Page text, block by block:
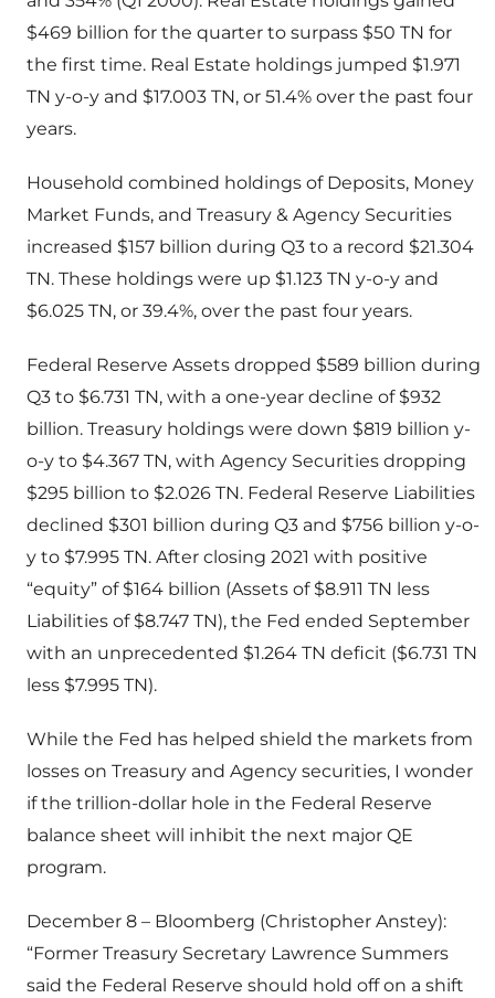
$469 billion for the quarter to surpass $50 TN for
the first time. Real Estate holdings jumped $1.971
TN y-o-y and $17.003 TN, or 51.4% over the past four
years.
Household combined holdings of Deposits, Money
Market Funds, and Treasury & Agency Securities
increased $157 billion during Q3 to a record $21.304
TN. These holdings were up $1.123 TN y-o-y and
$6.025 TN, or 39.4%, over the past four years.
Federal Reserve Assets dropped $589 billion during
Q3 to $6.731 TN, with a one-year decline of $932
billion. Treasury holdings were down $819 billion y-
o-y to $4.367 TN, with Agency Securities dropping
$295 billion to $2.026 TN. Federal Reserve Liabilities
declined $301 billion during Q3 and $756 billion y-o-
y to $7.995 TN. After closing 2021 with positive
“equity” of $164 billion (Assets of $8.911 TN less
Liabilities of $8.747 TN), the Fed ended September
with an unprecedented $1.264 TN deficit ($6.731 TN
less $7.995 TN).
While the Fed has helped shield the markets from
losses on Treasury and Agency securities, I wonder
if the trillion-dollar hole in the Federal Reserve
balance sheet will inhibit the next major QE
program.
December 8 – Bloomberg (Christopher Anstey):
“Former Treasury Secretary Lawrence Summers
said the Federal Reserve should hold off on a shift